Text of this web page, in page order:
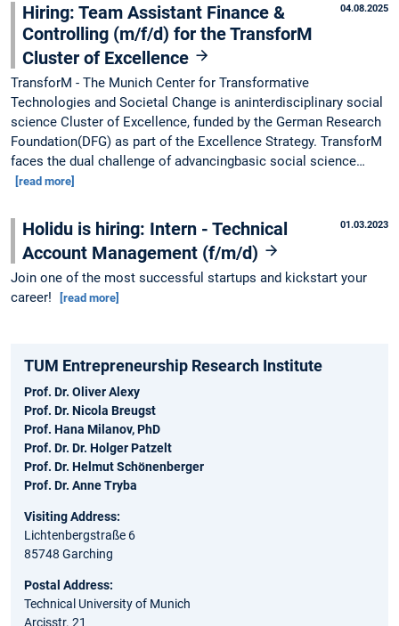
04.08.2025
Hiring: Team Assistant Finance &
Controlling (m/f/d) for the TransforM
Cluster of Excellence
TransforM - The Munich Center for Transformative
Technologies and Societal Change is aninterdisciplinary social
science Cluster of Excellence, funded by the German Research
Foundation(DFG) as part of the Excellence Strategy. TransforM
faces the dual challenge of advancingbasic social science…
[read more]
01.03.2023
Holidu is hiring: Intern - Technical
Account Management (f/m/d)
Join one of the most successful startups and kickstart your
career!
[read more]
TUM Entrepreneurship Research Institute
Prof. Dr. Oliver Alexy
Prof. Dr. Nicola Breugst
Prof. Hana Milanov, PhD
Prof. Dr. Dr. Holger Patzelt
Prof. Dr. Helmut Schönenberger
Prof. Dr. Anne Tryba
Visiting Address:
Lichtenbergstraße 6
85748 Garching
Postal Address:
Technical University of Munich
Arcisstr. 21